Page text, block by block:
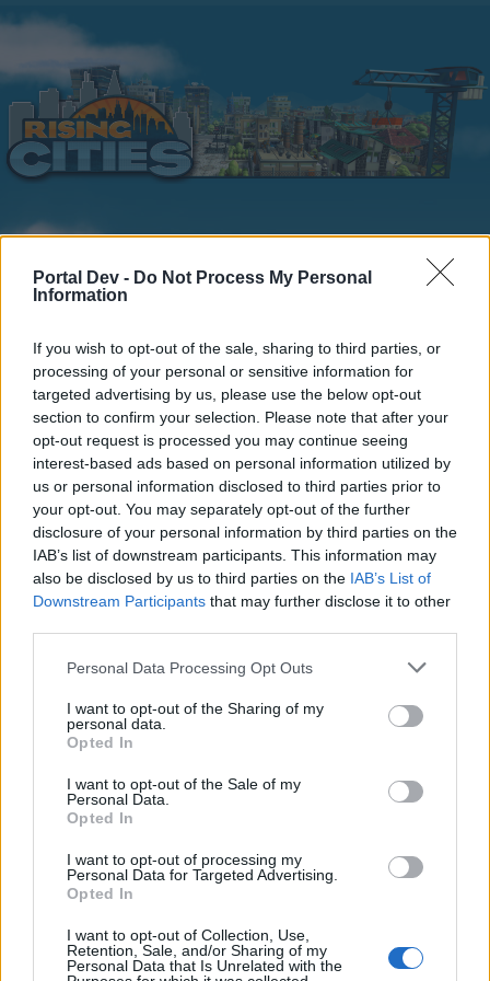
Portal Dev - Do Not Process My Personal
Information
If you wish to opt-out of the sale, sharing to third parties, or
processing of your personal or sensitive information for
targeted advertising by us, please use the below opt-out
section to confirm your selection. Please note that after your
opt-out request is processed you may continue seeing
interest-based ads based on personal information utilized by
us or personal information disclosed to third parties prior to
your opt-out. You may separately opt-out of the further
disclosure of your personal information by third parties on the
IAB’s list of downstream participants. This information may
also be disclosed by us to third parties on the IAB’s List of
Downstream Participants that may further disclose it to other
Personal Data Processing Opt Outs
I want to opt-out of the Sharing of my
personal data.
Opted In
I want to opt-out of the Sale of my
Personal Data.
Opted In
I want to opt-out of processing my
Personal Data for Targeted Advertising.
Opted In
I want to opt-out of Collection, Use,
Retention, Sale, and/or Sharing of my
Personal Data that Is Unrelated with the
Home Forums Players & Game Players' Corner
que te gusta de este juego online y por
que nivel vas.
Dear forum reader,
if you’d like to actively participate on the forum by
joining discussions or starting your own threads or
topics, please log into the game first. If you do not
have a game account, you will need to register for
robisongarcia
User
hi.hello.buenas tardes
que te gusta del juego.
Sep 24, 2018
Rosomack
User
Recent posts